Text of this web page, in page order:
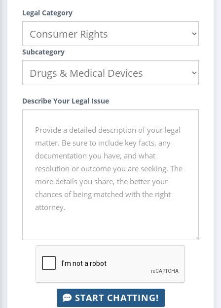
Legal Category
Subcategory
Describe Your Legal Issue
START CHATTING!